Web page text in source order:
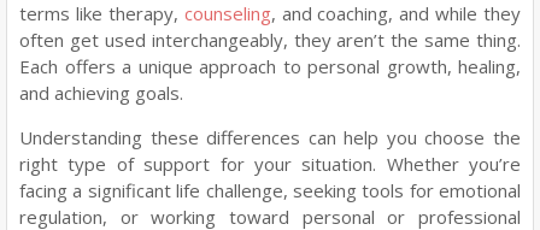
terms like therapy, counseling, and coaching, and while they
often get used interchangeably, they aren’t the same thing.
Each offers a unique approach to personal growth, healing,
and achieving goals.
Understanding these differences can help you choose the
right type of support for your situation. Whether you’re
facing a significant life challenge, seeking tools for emotional
regulation, or working toward personal or professional